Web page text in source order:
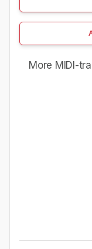
More MIDI-